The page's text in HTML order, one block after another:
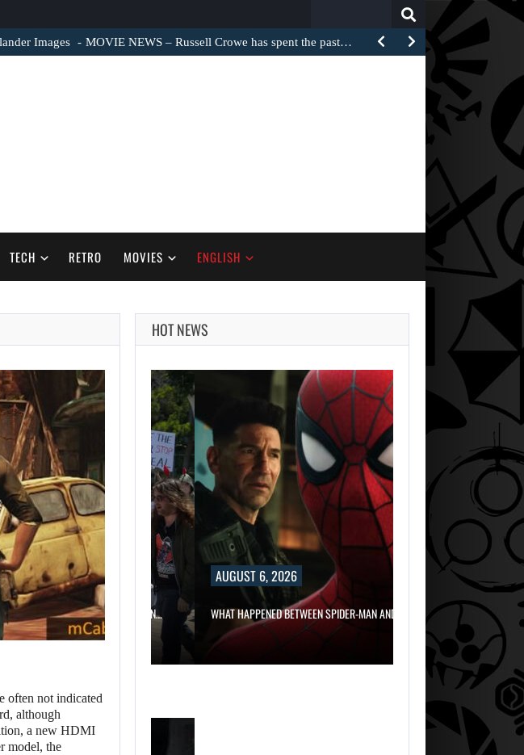
Images MOVIE NEWS – Russell Crowe has spent the past…
TECH RETRO MOVIES ENGLISH
often not indicated
although
a new HDMI
model, the
HOT NEWS
6, 2026
ARTS’ $55 BILLION ACQUISITION…
AUGUST 6, 2026
WHAT HAPPENED BETWEEN SPIDER-MAN AND…
AUGUST 6,
RUSSELL
AUGUST 6,
2026
TWO CALL OF
GAMES…